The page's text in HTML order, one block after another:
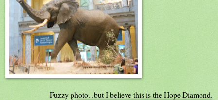
Fuzzy photo...but I believe this is the Hope Diamond.